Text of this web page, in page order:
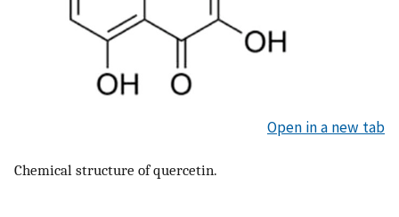
Open in a new tab
Chemical structure of quercetin.